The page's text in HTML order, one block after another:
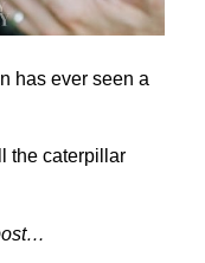
has ever seen a
the caterpillar